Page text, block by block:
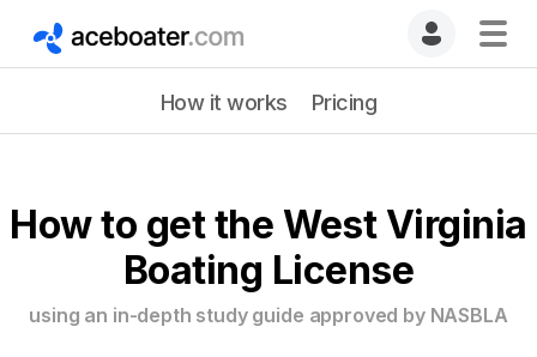
How it works Pricing
How to get the West Virginia
Boating License
using an in-depth study guide approved by NASBLA